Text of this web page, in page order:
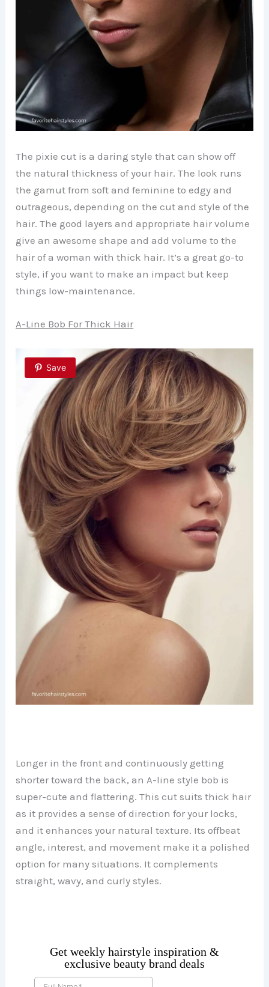
The pixie cut is a daring style that can show off
the natural thickness of your hair. The look runs
the gamut from soft and feminine to edgy and
outrageous, depending on the cut and style of the
hair. The good layers and appropriate hair volume
give an awesome shape and add volume to the
hair of a woman with thick hair. It’s a great go-to
style, if you want to make an impact but keep
things low-maintenance.
A-Line Bob For Thick Hair
Save
Longer in the front and continuously getting
shorter toward the back, an A-line style bob is
super-cute and flattering. This cut suits thick hair
as it provides a sense of direction for your locks,
and it enhances your natural texture. Its offbeat
angle, interest, and movement make it a polished
option for many situations. It complements
straight, wavy, and curly styles.